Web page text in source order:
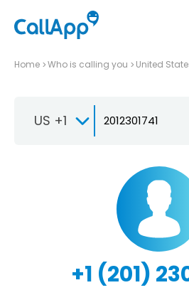
Home Who is calling you United
US +1
+1 (201)